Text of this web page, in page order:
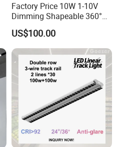
Factory Price 10W 1-10V
Dimming Shapeable 360°
Rotation High Brightness
2700K-6000K LED
Shapeable Track Light Gobo
Projector for Art Gallery
US$100.00